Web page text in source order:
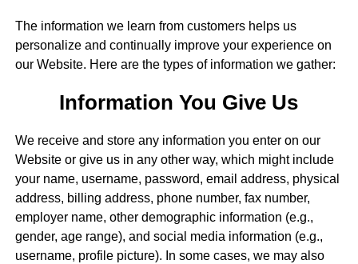
The information we learn from customers helps us
personalize and continually improve your experience on
our Website. Here are the types of information we gather:
Information You Give Us
We receive and store any information you enter on our
Website or give us in any other way, which might include
your name, username, password, email address, physical
address, billing address, phone number, fax number,
employer name, other demographic information (e.g.,
gender, age range), and social media information (e.g.,
username, profile picture). In some cases, we may also